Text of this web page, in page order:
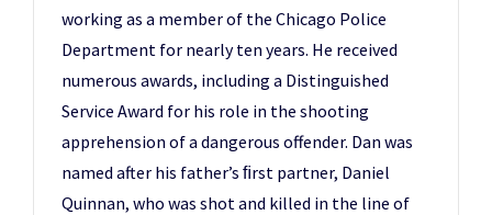
working as a member of the Chicago Police
Department for nearly ten years. He received
numerous awards, including a Distinguished
Service Award for his role in the shooting
apprehension of a dangerous offender. Dan was
named after his father’s ﬁrst partner, Daniel
Quinnan, who was shot and killed in the line of